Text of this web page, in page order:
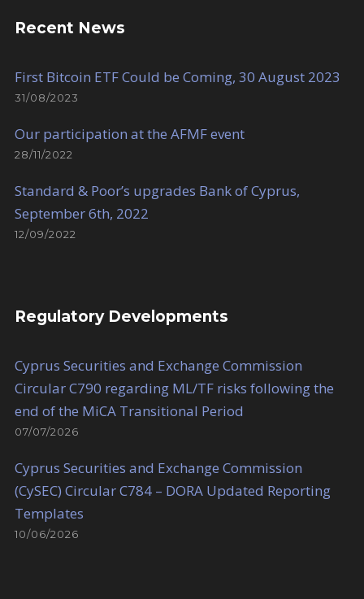
Recent News
First Bitcoin ETF Could be Coming, 30 August 2023
31/08/2023
Our participation at the AFMF event
28/11/2022
Standard & Poor’s upgrades Bank of Cyprus,
September 6th, 2022
12/09/2022
Regulatory Developments
Cyprus Securities and Exchange Commission
Circular C790 regarding ML/TF risks following the
end of the MiCA Transitional Period
07/07/2026
Cyprus Securities and Exchange Commission
(CySEC) Circular C784 – DORA Updated Reporting
Templates
10/06/2026